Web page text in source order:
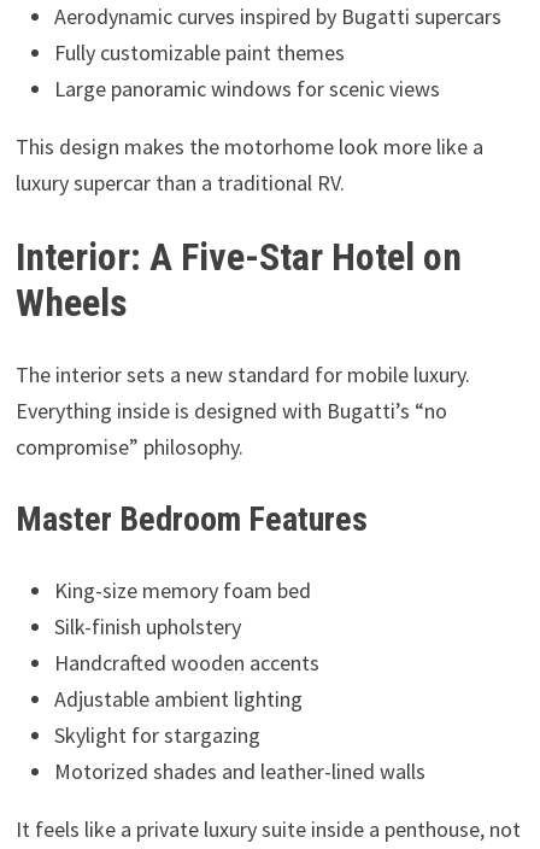
Aerodynamic curves inspired by Bugatti supercars
Fully customizable paint themes
Large panoramic windows for scenic views
This design makes the motorhome look more like a
luxury supercar than a traditional RV.
Interior: A Five-Star Hotel on
Wheels
The interior sets a new standard for mobile luxury.
Everything inside is designed with Bugatti’s “no
compromise” philosophy.
Master Bedroom Features
King-size memory foam bed
Silk-finish upholstery
Handcrafted wooden accents
Adjustable ambient lighting
Skylight for stargazing
Motorized shades and leather-lined walls
It feels like a private luxury suite inside a penthouse, not